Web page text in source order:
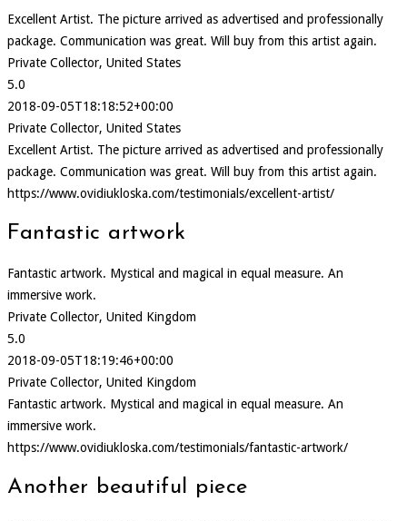
Excellent Artist. The picture arrived as advertised and professionally
package. Communication was great. Will buy from this artist again.
Private Collector, United States
5.0
2018-09-05T18:18:52+00:00
Private Collector, United States
Excellent Artist. The picture arrived as advertised and professionally
package. Communication was great. Will buy from this artist again.
https://www.ovidiukloska.com/testimonials/excellent-artist/
Fantastic artwork
Fantastic artwork. Mystical and magical in equal measure. An
immersive work.
Private Collector, United Kingdom
5.0
2018-09-05T18:19:46+00:00
Private Collector, United Kingdom
Fantastic artwork. Mystical and magical in equal measure. An
immersive work.
https://www.ovidiukloska.com/testimonials/fantastic-artwork/
Another beautiful piece